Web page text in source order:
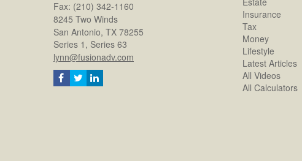
Fax: (210) 342-1160
8245 Two Winds
San Antonio, TX 78255
Series 1, Series 63
lynn@fusionadv.com
Insurance
Tax
Money
Lifestyle
Latest Articles
All Videos
All Calculators